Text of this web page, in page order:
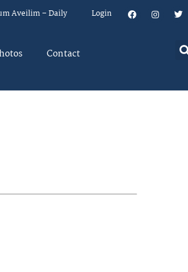
Aveilim – Daily Login
Contact